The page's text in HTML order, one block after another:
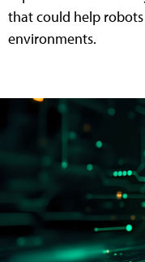
that could help
environments.